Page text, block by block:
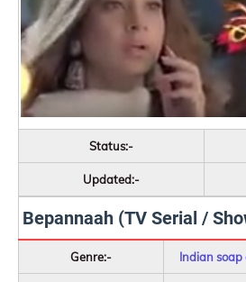
Status:-
Updated:-
Bepannaah (TV Serial /
Genre:- Indian soap